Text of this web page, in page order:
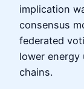
implication
consensus
federated
lower
chains.